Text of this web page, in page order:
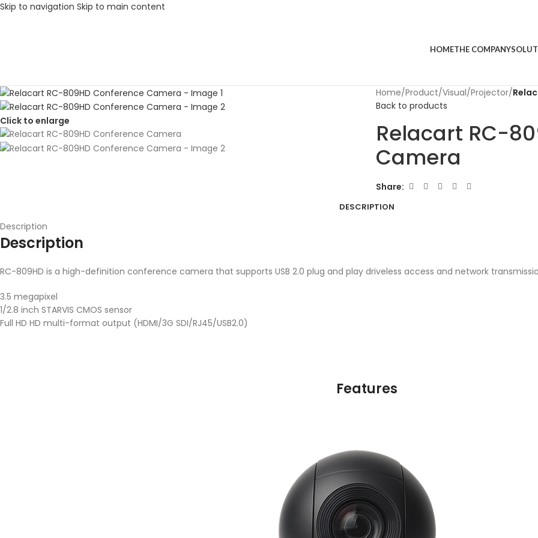
Skip to navigation Skip to main content
HOMETHE COMPANY
Click to enlarge
Home/Product/Visual/Projector/
Back to products
Relacart RC-
Camera
Share:
DESCRIPTION
Description
Description
RC-809HD is a high-definition conference camera that supports USB 2.0 plug and play driveless access and network
3.5 megapixel
1/2.8 inch STARVIS CMOS sensor
Full HD HD multi-format output (HDMI/3G SDI/RJ45/USB2.0)
Features